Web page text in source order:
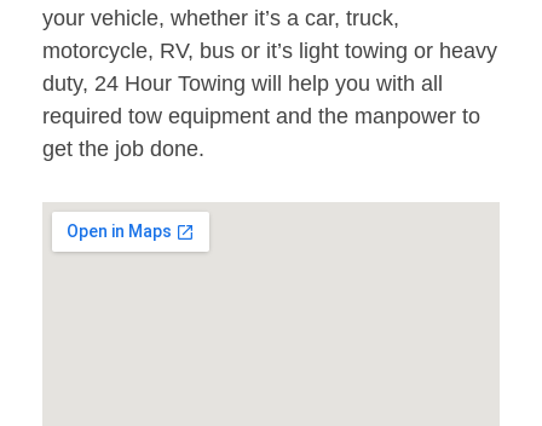
your vehicle, whether it’s a car, truck,
motorcycle, RV, bus or it’s light towing or heavy
duty, 24 Hour Towing will help you with all
required tow equipment and the manpower to
get the job done.